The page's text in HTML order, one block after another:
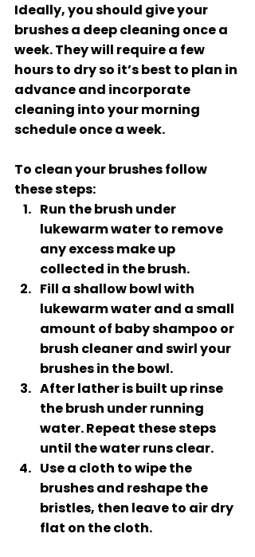
Ideally, you should give your
brushes a deep cleaning once a
week. They will require a few
hours to dry so it’s best to plan in
advance and incorporate
cleaning into your morning
schedule once a week.
To clean your brushes follow
these steps:
Run the brush under
lukewarm water to remove
any excess make up
collected in the brush.
Fill a shallow bowl with
lukewarm water and a small
amount of baby shampoo or
brush cleaner and swirl your
brushes in the bowl.
After lather is built up rinse
the brush under running
water. Repeat these steps
until the water runs clear.
Use a cloth to wipe the
brushes and reshape the
bristles, then leave to air dry
flat on the cloth.